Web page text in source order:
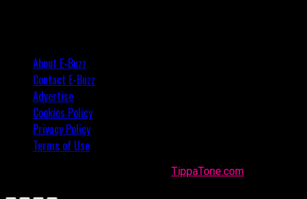
About E-Buzz
Contact E-Buzz
Advertise
Cookies Policy
Privacy Policy
Terms of Use
TippaTone.com